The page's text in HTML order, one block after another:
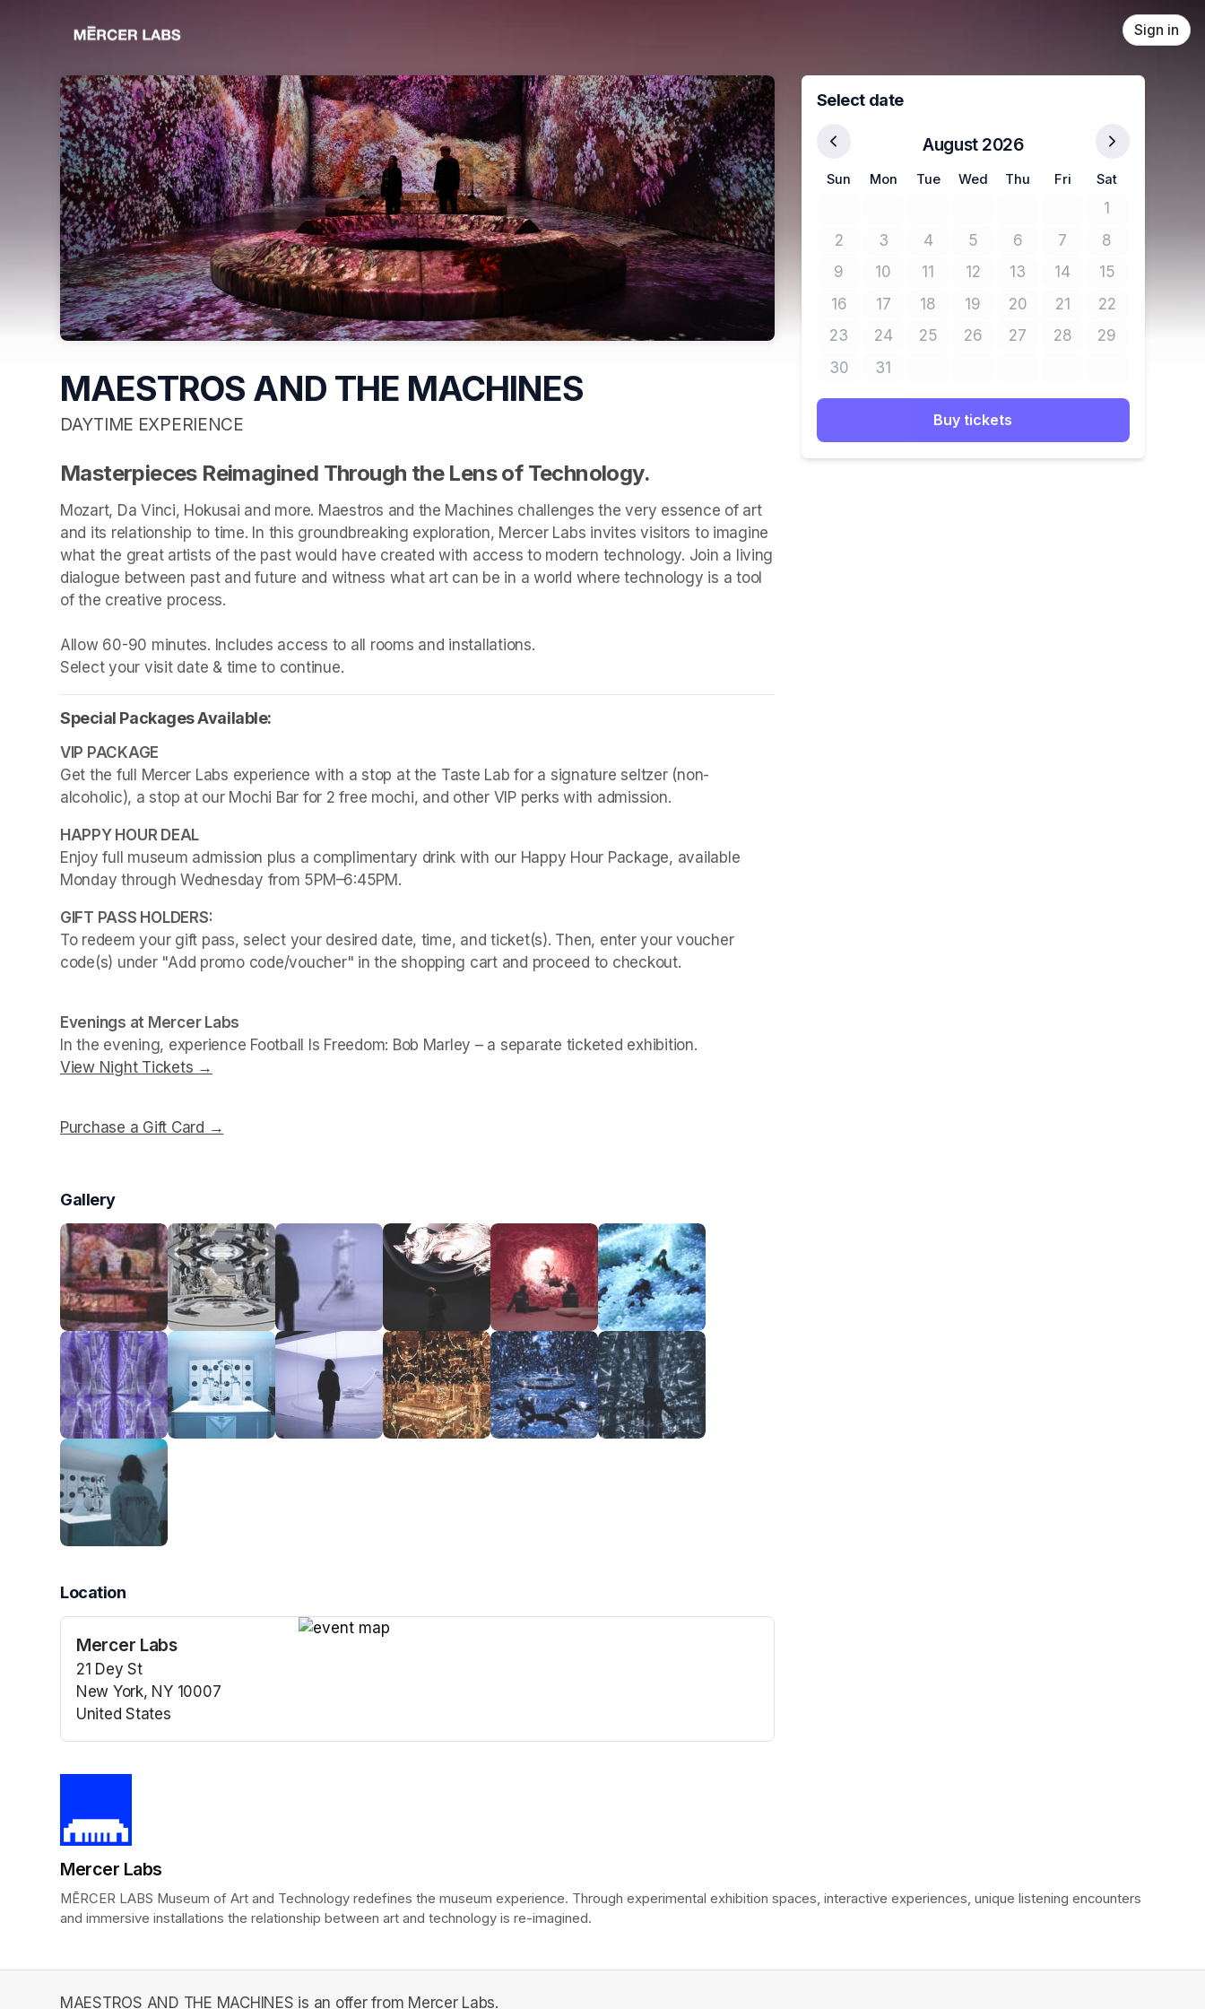
Sign in
MAESTROS AND THE MACHINES
DAYTIME EXPERIENCE
Masterpieces Reimagined Through the Lens of Technology.
Mozart, Da Vinci, Hokusai and more. Maestros and the Machines challenges the very essence of art
and its relationship to time. In this groundbreaking exploration, Mercer Labs invites visitors to imagine
what the great artists of the past would have created with access to modern technology. Join a living
dialogue between past and future and witness what art can be in a world where technology is a tool
of the creative process.
Allow 60-90 minutes. Includes access to all rooms and installations.
Select your visit date & time to continue.
Special Packages Available:
Get the full Mercer Labs experience with a stop at the Taste Lab for a signature seltzer (non-
alcoholic), a stop at our Mochi Bar for 2 free mochi, and other VIP perks with admission.
Enjoy full museum admission plus a complimentary drink with our Happy Hour Package, available
Monday through Wednesday from 5PM–6:45PM.
To redeem your gift pass, select your desired date, time, and ticket(s). Then, enter your voucher
code(s) under "Add promo code/voucher" in the shopping cart and proceed to checkout.
Evenings at Mercer Labs
In the evening, experience Football Is Freedom: Bob Marley
View Night Tickets →
Purchase a Gift Card →
Gallery
Location
Mercer Labs
21 Dey St
New York, NY 10007
United States
Select date
August 2026
Sun Mon Tue Wed Thu Fri Sat
1No tickets
2No tickets available
3No tickets available
4No tickets available
5No tickets available
6No tickets available
7No tickets available
8No tickets
9No tickets available
10No tickets available
11No tickets available
12No tickets available
13No tickets available
14No tickets available
15No tickets
16No tickets available
17No tickets available
18No tickets available
19No tickets available
20No tickets available
21No tickets available
22No tickets
23No tickets available
24No tickets available
25No tickets available
26No tickets available
27No tickets available
28No tickets available
29No tickets
30No tickets available
31No tickets available
Buy tickets
Mercer Labs
MĒRCER LABS Museum of Art and Technology redefines the museum experience. Through experimental exhibition spaces, interactive experiences, unique listening encounters
and immersive installations the relationship between art and technology is re-imagined.
MAESTROS AND THE MACHINES is an offer from Mercer Labs.